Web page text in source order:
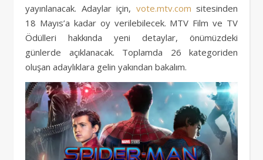
yayınlanacak. Adaylar için, vote.mtv.com sitesinden
18 Mayıs’a kadar oy verilebilecek. MTV Film ve TV
Ödülleri hakkında yeni detaylar, önümüzdeki
günlerde açıklanacak. Toplamda 26 kategoriden
oluşan adaylıklara gelin yakından bakalım.